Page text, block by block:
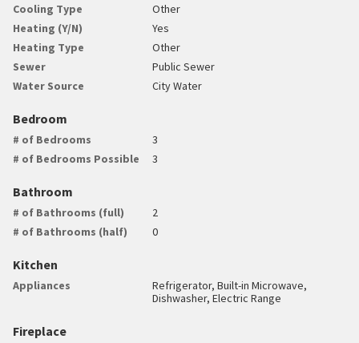
Cooling Type
Other
Heating (Y/N)
Yes
Heating Type
Other
Sewer
Public Sewer
Water Source
City Water
Bedroom
# of Bedrooms
3
# of Bedrooms Possible
3
Bathroom
# of Bathrooms (full)
2
# of Bathrooms (half)
0
Kitchen
Appliances
Refrigerator, Built-in Microwave,
Dishwasher, Electric Range
Fireplace